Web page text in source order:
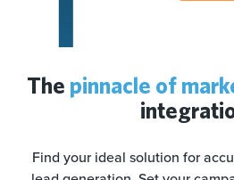
The pinnacle of
Find your ideal solution for